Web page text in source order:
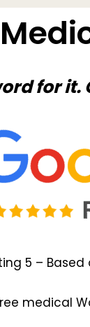
for
5 – Based
medical